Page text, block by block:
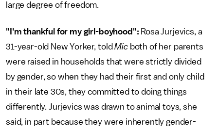
large degree of freedom.
"I'm thankful for my girl-boyhood": Rosa Jurjevics, a
31-year-old New Yorker, toldMicboth of her parents
were raised in households that were strictly divided
by gender, so when they had their first and only child
in their late 30s, they committed to doing things
differently. Jurjevics was drawn to animal toys, she
said, in part because they were inherently gender-